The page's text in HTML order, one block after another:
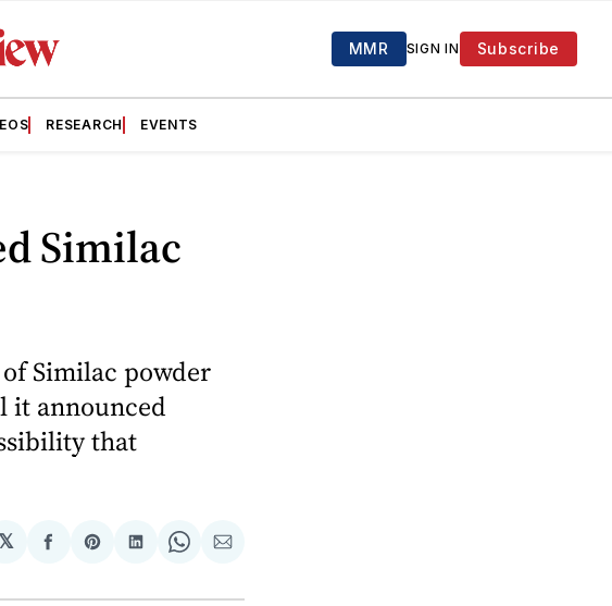
MMR SIGN IN Subscribe
RESEARCH EVENTS
Similac
Similac powder
it announced
that
𝕏
Share
Facebook
Share
Pinterest
Share
LinkedIn
Share
WhatsApp
Share
Email